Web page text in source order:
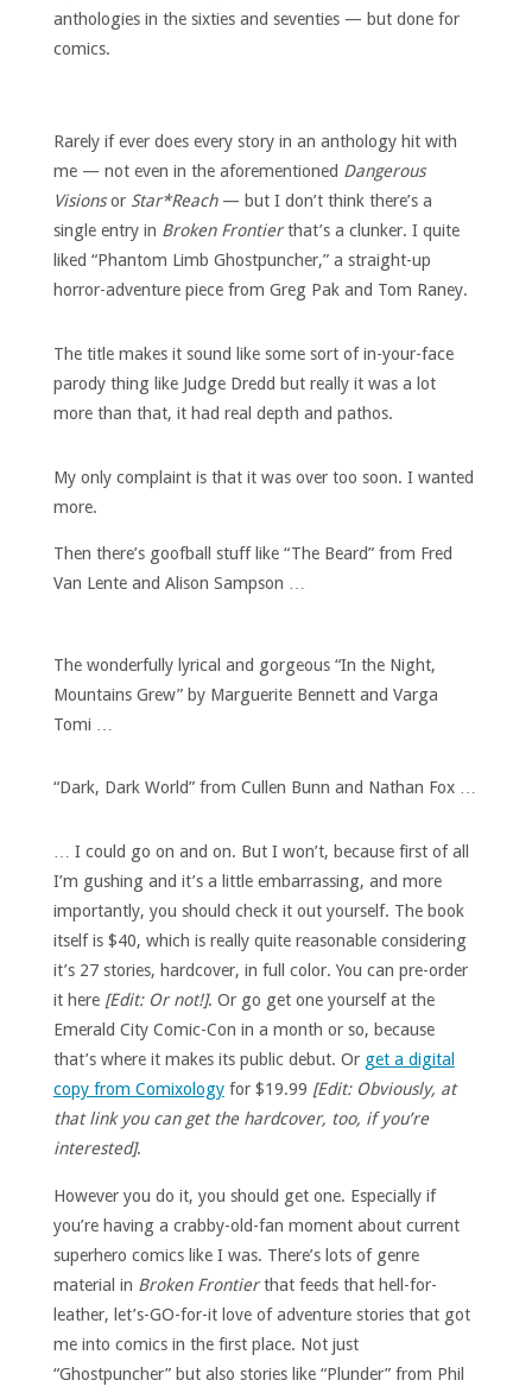
anthologies in the sixties and seventies — but done for
comics.
Rarely if ever does every story in an anthology hit with
me — not even in the aforementioned Dangerous
Visionsor Star*Reach— but I don’t think there’s a
single entry in Broken Frontierthat’s a clunker. I quite
liked “Phantom Limb Ghostpuncher,” a straight-up
horror-adventure piece from Greg Pak and Tom Raney.
The title makes it sound like some sort of in-your-face
parody thing like Judge Dredd but really it was a lot
more than that, it had real depth and pathos.
My only complaint is that it was over too soon. I wanted
more.
Then there’s goofball stuff like “The Beard” from Fred
Van Lente and Alison Sampson …
The wonderfully lyrical and gorgeous “In the Night,
Mountains Grew” by Marguerite Bennett and Varga
Tomi …
“Dark, Dark World” from Cullen Bunn and Nathan Fox …
… I could go on and on. But I won’t, because first of all
I’m gushing and it’s a little embarrassing, and more
importantly, you should check it out yourself. The book
itself is $40, which is really quite reasonable considering
it’s 27 stories, hardcover, in full color. You can pre-order
it here [Edit: Or not!]. Or go get one yourself at the
Emerald City Comic-Con in a month or so, because
that’s where it makes its public debut. Or get a digital
copy from Comixologyfor $19.99 [Edit: Obviously, at
that link you can get the hardcover, too, if you’re
interested].
However you do it, you should get one. Especially if
you’re having a crabby-old-fan moment about current
superhero comics like I was. There’s lots of genre
material in Broken Frontierthat feeds that hell-for-
leather, let’s-GO-for-it love of adventure stories that got
me into comics in the first place. Not just
“Ghostpuncher” but also stories like “Plunder” from Phil